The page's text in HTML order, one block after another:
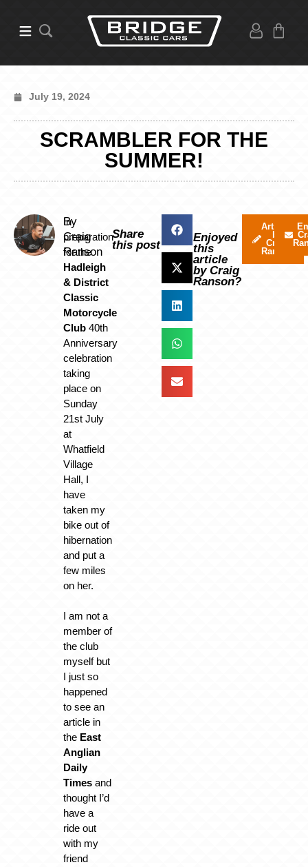
July 19, 2024
SCRAMBLER FOR THE
SUMMER!
By
Craig
Ranson
In
preparation
for the
Hadleigh
& District
Classic
Motorcycle
Club40th
Anniversary
celebration
taking
place on
Sunday
21st July
at
Whatfield
Village
Hall, I
have
taken my
bike out of
hibernation
and put a
few miles
on her.
I am not a
member of
the club
myself but
I just so
happened
to see an
article in
the East
Anglian
Daily
Timesand
thought I’d
have a
ride out
with my
friend
Share
this post
Enjoyed
this
article
by Craig
Ranson?
Articles
by
Craig
Ranson